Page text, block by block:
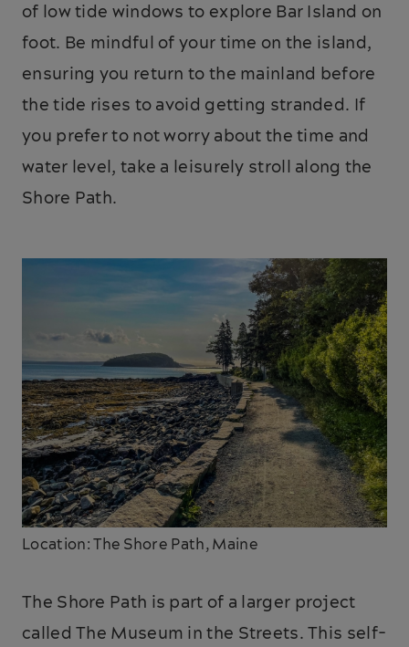
of low tide windows to explore Bar Island on
foot. Be mindful of your time on the island,
ensuring you return to the mainland before
the tide rises to avoid getting stranded. If
you prefer to not worry about the time and
water level, take a leisurely stroll along the
Shore Path.
Location: The Shore Path, Maine
The Shore Path is part of a larger project
called The Museum in the Streets. This self-